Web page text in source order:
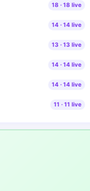
18 ·18 live
14 ·14 live
13 ·13 live
14 ·14 live
14 ·14 live
11 ·11 live